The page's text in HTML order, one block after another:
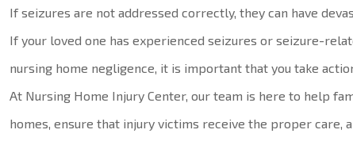
If seizures are not addressed correctly, they can have
If your loved one has experienced seizures or seizure-
nursing home negligence, it is important that you take
At Nursing Home Injury Center, our team is here to help
homes, ensure that injury victims receive the proper care,